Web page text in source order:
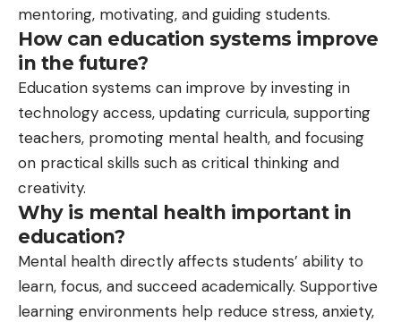
mentoring, motivating, and guiding students.
How can education systems improve
in the future?
Education systems can improve by investing in
technology access, updating curricula, supporting
teachers, promoting mental health, and focusing
on practical skills such as critical thinking and
creativity.
Why is mental health important in
education?
Mental health directly affects students’ ability to
learn, focus, and succeed academically. Supportive
learning environments help reduce stress, anxiety,